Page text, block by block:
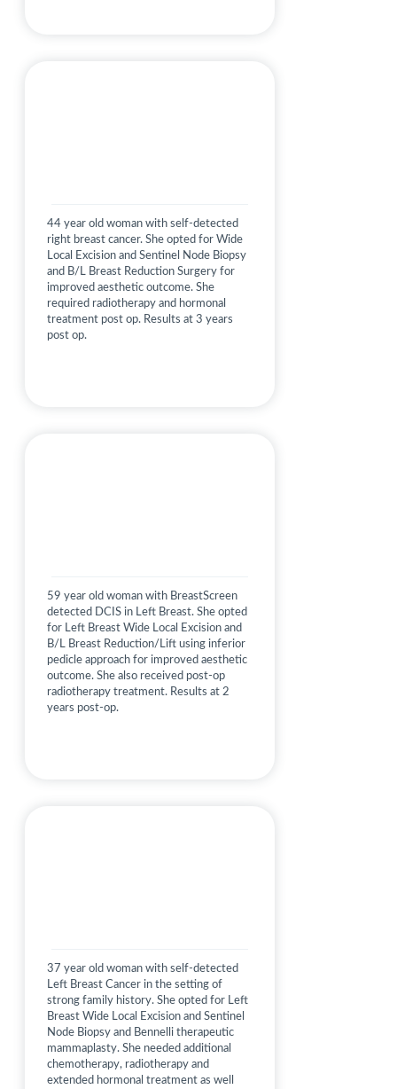
44 year old woman with self-detected
right breast cancer. She opted for Wide
Local Excision and Sentinel Node Biopsy
and B/L Breast Reduction Surgery for
improved aesthetic outcome. She
required radiotherapy and hormonal
treatment post op. Results at 3 years
post op.
59 year old woman with BreastScreen
detected DCIS in Left Breast. She opted
for Left Breast Wide Local Excision and
B/L Breast Reduction/Lift using inferior
pedicle approach for improved aesthetic
outcome. She also received post-op
radiotherapy treatment. Results at 2
years post-op.
37 year old woman with self-detected
Left Breast Cancer in the setting of
strong family history. She opted for Left
Breast Wide Local Excision and Sentinel
Node Biopsy and Bennelli therapeutic
mammaplasty. She needed additional
chemotherapy, radiotherapy and
extended hormonal treatment as well